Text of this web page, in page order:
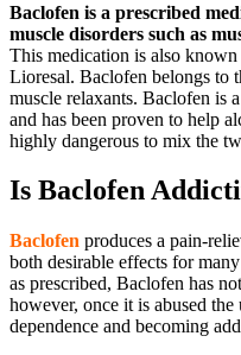
Baclofen is a prescribed
muscle disorders such as
This medication is also
Lioresal. Baclofen belongs to
muscle relaxants. Baclofen is
and has been proven to help
highly dangerous to mix the
Is Baclofen
Baclofen produces a pain-
both desirable effects for
as prescribed, Baclofen has
however, once it is abused
dependence and becoming